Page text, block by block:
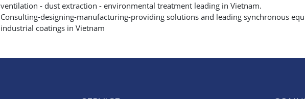
ventilation - dust extraction - environmental treatment leading in Vietnam.
Consulting-designing-manufacturing-providing solutions and leading synchronous
industrial coatings in Vietnam